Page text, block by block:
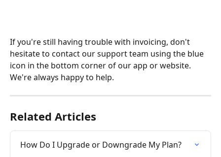
If you're still having trouble with invoicing, don't
hesitate to contact our support team using the blue
icon in the bottom corner of our app or website.
We're always happy to help.
Related Articles
How Do I Upgrade or Downgrade My Plan?